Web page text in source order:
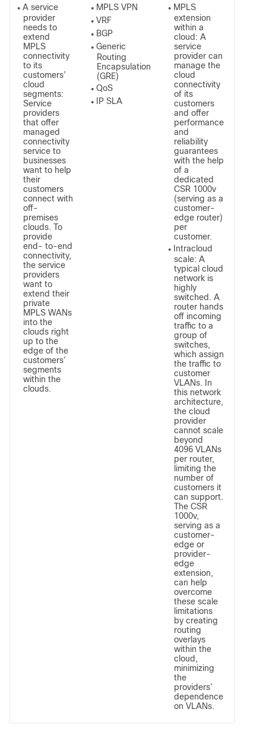
● A service
provider
needs to
extend
MPLS
connectivity
to its
customers’
cloud
segments:
Service
providers
that offer
managed
connectivity
service to
businesses
want to help
their
customers
connect with
off-
premises
clouds. To
provide
end- to-end
connectivity,
the service
providers
want to
extend their
private
MPLS WANs
into the
clouds right
up to the
edge of the
customers’
segments
within the
clouds.
● MPLS VPN
● VRF
● BGP
● Generic
Routing
Encapsulation
(GRE)
● QoS
● IP SLA
● MPLS
extension
within a
cloud: A
service
provider can
manage the
cloud
connectivity
of its
customers
and offer
performance
and
reliability
guarantees
with the help
of a
dedicated
CSR 1000v
(serving as a
customer-
edge router)
per
customer.
●
Intracloud
scale: A
typical cloud
network is
highly
switched. A
router hands
off incoming
traffic to a
group of
switches,
which assign
the traffic to
customer
VLANs. In
this network
architecture,
the cloud
provider
cannot scale
beyond
4096 VLANs
per router,
limiting the
number of
customers it
can support.
The CSR
1000v,
serving as a
customer-
edge or
provider-
edge
extension,
can help
overcome
these scale
limitations
by creating
routing
overlays
within the
cloud,
minimizing
the
providers’
dependence
on VLANs.